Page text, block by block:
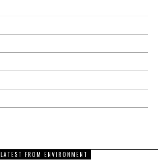
LATEST FROM ENVIRONMENT